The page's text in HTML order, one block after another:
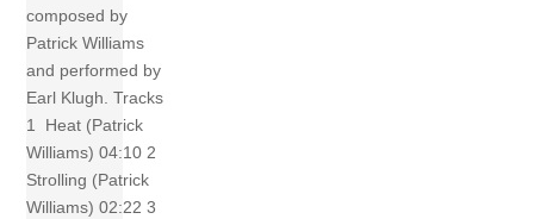
composed by
Patrick Williams
and performed by
Earl Klugh. Tracks
1 Heat (Patrick
Williams) 04:10 2
Strolling (Patrick
Williams) 02:22 3